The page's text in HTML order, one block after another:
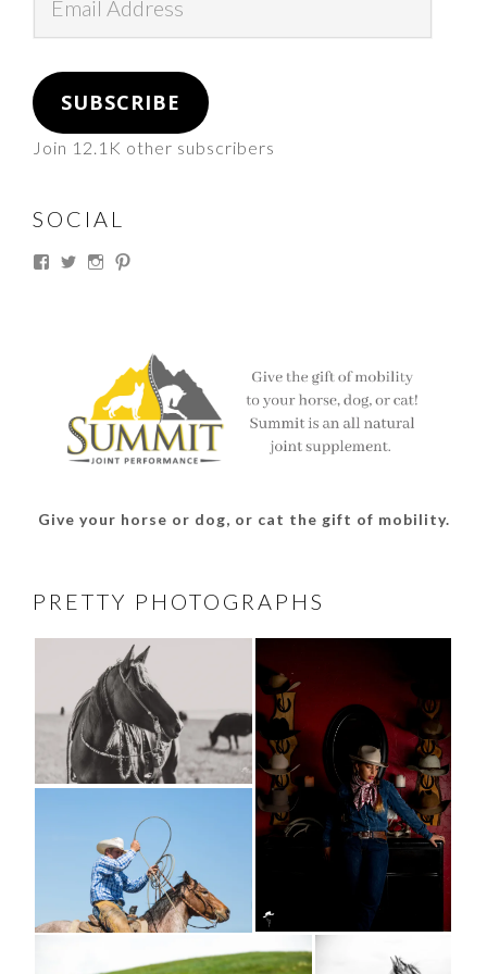
Address
SUBSCRIBE
Join 12.1K other subscribers
SOCIAL
ViewViewView
Give your horse or dog, or cat the gift of mobility.
PRETTY PHOTOGRAPHS